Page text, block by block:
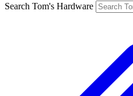
Search Tom's Hardware